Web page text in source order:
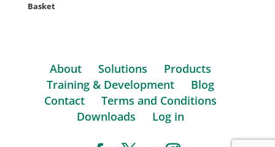
Basket
About Solutions
Products
Training & Development
Blog
Contact
Terms and Conditions
Downloads
Log in